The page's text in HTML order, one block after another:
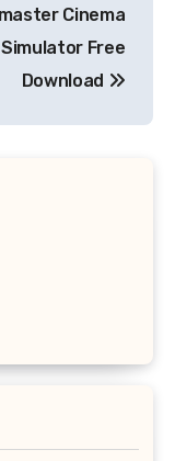
Cinema
Simulator Free
Download